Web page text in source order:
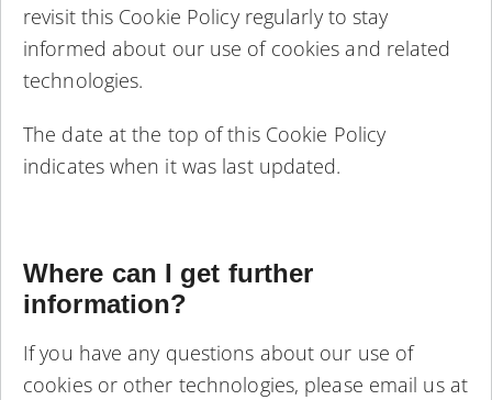
revisit this Cookie Policy regularly to stay
informed about our use of cookies and related
technologies.
The date at the top of this Cookie Policy
indicates when it was last updated.
Where can I get further
information?
If you have any questions about our use of
cookies or other technologies, please email us at